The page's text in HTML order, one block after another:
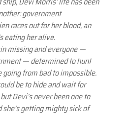
government
races out for her blood, an
eating her alive.
missing and everyone —
— determined to hunt
going from bad to impossible.
be to hide and wait for
Devi’s never been one to
getting mighty sick of